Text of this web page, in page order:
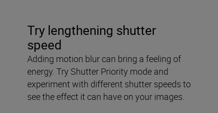
Try lengthening shutter
speed
Adding motion blur can bring a feeling of
energy. Try Shutter Priority mode and
experiment with different shutter speeds to
see the effect it can have on your images.